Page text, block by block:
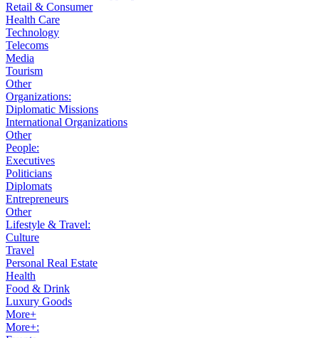
Retail & Consumer
Health Care
Technology
Telecoms
Media
Tourism
Other
Organizations:
Diplomatic Missions
International Organizations
Other
People:
Executives
Politicians
Diplomats
Entrepreneurs
Other
Lifestyle & Travel:
Culture
Travel
Personal Real Estate
Health
Food & Drink
Luxury Goods
More+
More+: